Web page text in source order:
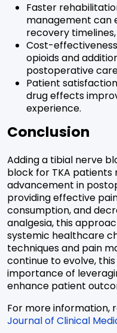
Faster
management can
recovery
Cost-
opioids and
postoperative
Patient
drug effects
experience.
Conclusion
Adding a tibial nerve
block for TKA
advancement in
providing effective
consumption, and
analgesia, this
systemic healthcare
techniques and pain
continue to evolve,
importance of
enhance patient
For more information,
Journal of Clinical